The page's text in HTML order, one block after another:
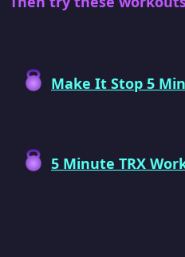
Make It Stop 5
5 Minute TRX